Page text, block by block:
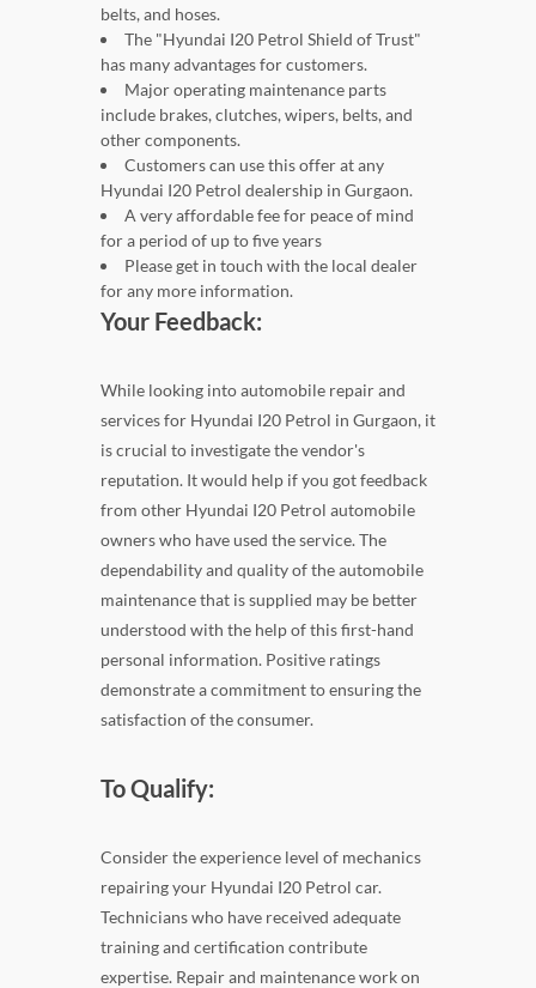
belts, and hoses.
The "Hyundai I20 Petrol Shield of Trust"
has many advantages for customers.
Major operating maintenance parts
include brakes, clutches, wipers, belts, and
other components.
Customers can use this offer at any
Hyundai I20 Petrol dealership in Gurgaon.
A very affordable fee for peace of mind
for a period of up to five years
Please get in touch with the local dealer
for any more information.
Your Feedback:
While looking into automobile repair and
services for Hyundai I20 Petrol in Gurgaon, it
is crucial to investigate the vendor's
reputation. It would help if you got feedback
from other Hyundai I20 Petrol automobile
owners who have used the service. The
dependability and quality of the automobile
maintenance that is supplied may be better
understood with the help of this first-hand
personal information. Positive ratings
demonstrate a commitment to ensuring the
satisfaction of the consumer.
To Qualify:
Consider the experience level of mechanics
repairing your Hyundai I20 Petrol car.
Technicians who have received adequate
training and certification contribute
expertise. Repair and maintenance work on